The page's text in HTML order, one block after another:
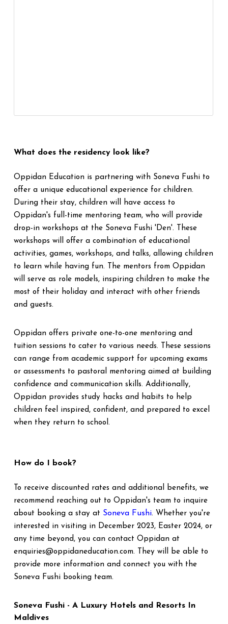
What does the residency look like?
Oppidan Education is partnering with Soneva Fushi to
offer a unique educational experience for children.
During their stay, children will have access to
Oppidan's full-time mentoring team, who will provide
drop-in workshops at the Soneva Fushi 'Den'. These
workshops will offer a combination of educational
activities, games, workshops, and talks, allowing children
to learn while having fun. The mentors from Oppidan
will serve as role models, inspiring children to make the
most of their holiday and interact with other friends
and guests.
Oppidan offers private one-to-one mentoring and
tuition sessions to cater to various needs. These sessions
can range from academic support for upcoming exams
or assessments to pastoral mentoring aimed at building
confidence and communication skills. Additionally,
Oppidan provides study hacks and habits to help
children feel inspired, confident, and prepared to excel
when they return to school.
How do I book?
To receive discounted rates and additional benefits, we
recommend reaching out to Oppidan's team to inquire
about booking a stay at Soneva Fushi. Whether you're
interested in visiting in December 2023, Easter 2024, or
any time beyond, you can contact Oppidan at
enquiries@oppidaneducation.com. They will be able to
provide more information and connect you with the
Soneva Fushi booking team.
Soneva Fushi - A Luxury Hotels and Resorts In
Maldives